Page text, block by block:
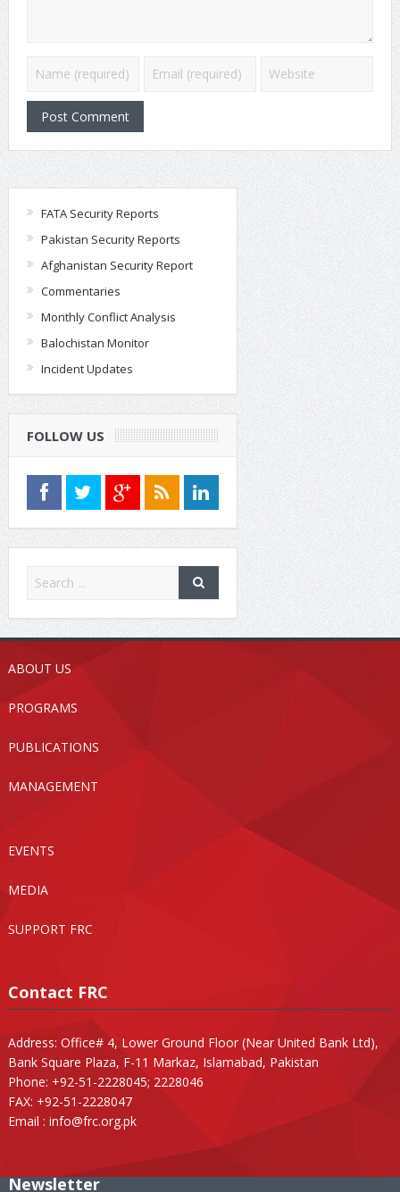
FATA Security Reports
Pakistan Security Reports
Afghanistan Security Report
Commentaries
Monthly Conflict Analysis
Balochistan Monitor
Incident Updates
FOLLOW US
ABOUT US
PROGRAMS
PUBLICATIONS
MANAGEMENT
EVENTS
MEDIA
SUPPORT FRC
Contact FRC
Address: Office# 4, Lower Ground Floor (Near United Bank Ltd),
Bank Square Plaza, F-11 Markaz, Islamabad, Pakistan
Phone: +92-51-2228045; 2228046
FAX: +92-51-2228047
Email : info@frc.org.pk
Newsletter